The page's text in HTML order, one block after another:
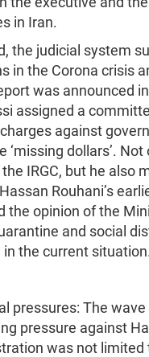
in Iran.
the judicial system
in the Corona crisis
was announced
assigned a
against
‘missing dollars’.
IRGC, but he also
Rouhani’s
the opinion of the
and social
the current
pressures: The
pressure against
was not limited